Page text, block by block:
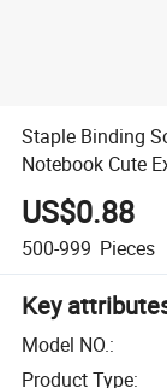
Staple Binding
Notebook Cute
US$0.88
500-999 Pieces
Key
Model NO.:
Product Type: